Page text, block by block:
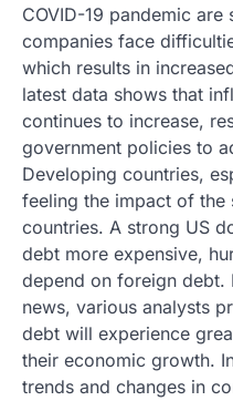
COVID-19 pandemic
companies face
which results in
latest data shows that
continues to increase,
government policies to
Developing countries,
feeling the impact of the
countries. A strong US
debt more expensive,
depend on foreign debt.
news, various analysts
debt will experience
their economic growth.
trends and changes in